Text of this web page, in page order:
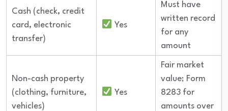
Cash (check, credit
card, electronic
transfer)
Yes
Must have
written record
for any
amount
Non-cash property
(clothing, furniture,
vehicles)
Yes
Fair market
value; Form
8283 for
amounts over